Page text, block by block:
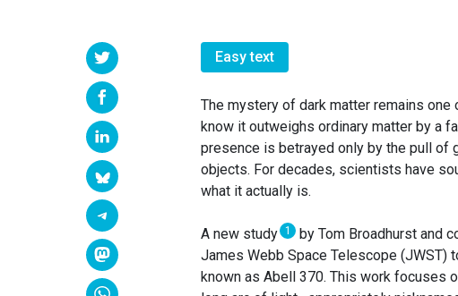
Easy text
The mystery of dark matter remains
know it outweighs ordinary matter by a
presence is betrayed only by the pull of
objects. For decades, scientists have
what it actually is.
A new study 1
by Tom Broadhurst and
James Webb Space Telescope (JWST)
known as Abell 370. This work focuses